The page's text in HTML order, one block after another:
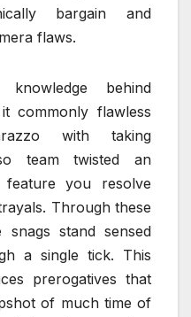
bargain and
flaws.
behind
commonly flawless
with taking
team twisted an
you resolve
Through these
stand sensed
a single tick. This
prerogatives that
of much time of